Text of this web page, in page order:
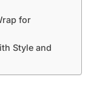
for
Style and